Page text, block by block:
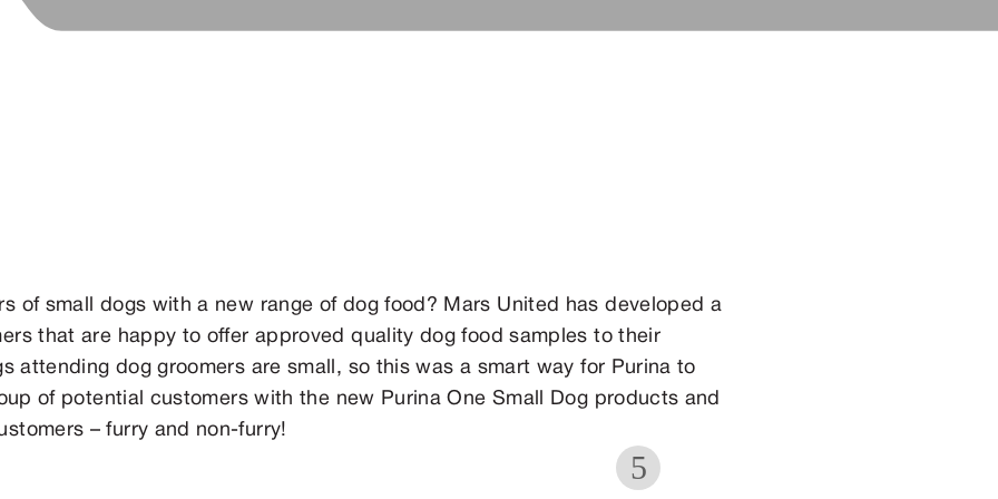
of small dogs with a new range of dog food? Mars United has developed a
that are happy to offer approved quality dog food samples to their
attending dog groomers are small, so this was a smart way for Purina to
of potential customers with the new Purina One Small Dog products and
– furry and non-furry!